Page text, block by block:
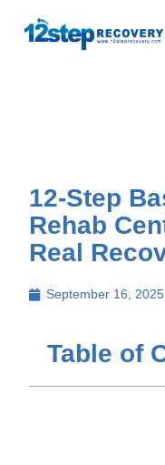
12-Step
Rehab
Real
September 16, 2025
Table of